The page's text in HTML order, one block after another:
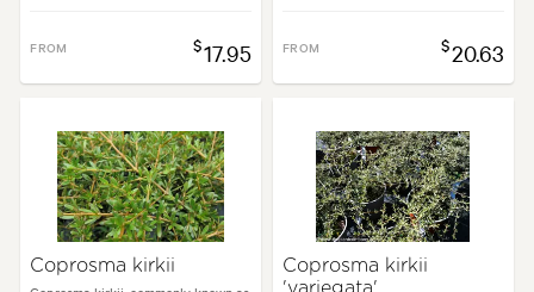
FROM $17.95 FROM $20.63
Coprosma kirkii
Coprosma kirkii
'variegata'